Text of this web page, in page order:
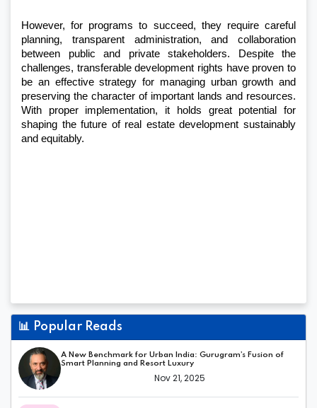
However, for programs to succeed, they require careful
planning, transparent administration, and collaboration
between public and private stakeholders. Despite the
challenges, transferable development rights have proven to
be an effective strategy for managing urban growth and
preserving the character of important lands and resources.
With proper implementation, it holds great potential for
shaping the future of real estate development sustainably
and equitably.
📊 Popular Reads
A New Benchmark for Urban India: Gurugram’s Fusion of
Smart Planning and Resort Luxury
Nov 21, 2025